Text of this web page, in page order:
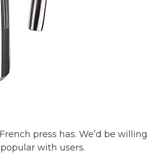
press has. We’d be willing
with users.